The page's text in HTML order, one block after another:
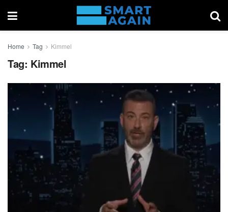
Home Tag Kimmel
Tag: Kimmel